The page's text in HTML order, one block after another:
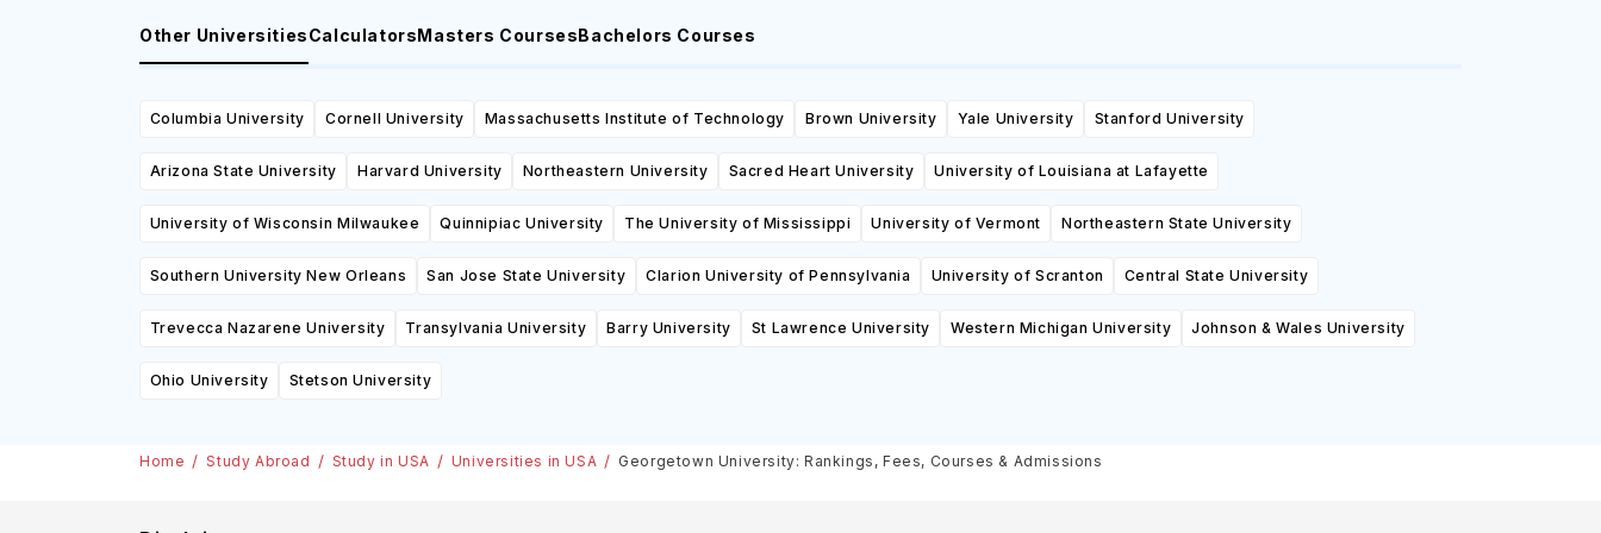
Other UniversitiesCalculatorsMasters CoursesBachelors Courses
Columbia University Cornell University Massachusetts Institute of Technology Brown University Yale University Stanford University
Arizona State University Harvard University Northeastern University Sacred Heart University University of Louisiana at Lafayette
University of Wisconsin Milwaukee Quinnipiac University The University of Mississippi University of Vermont Northeastern State University
Southern University New Orleans San Jose State University Clarion University of Pennsylvania University of Scranton Central State University
Trevecca Nazarene University Transylvania University Barry University St Lawrence University Western Michigan University Johnson & Wales University
Ohio University Stetson University
Home Study Abroad Study in USA Universities in USA Georgetown University: Rankings, Fees, Courses & Admissions